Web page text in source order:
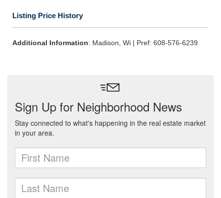
Listing Price History
Additional Information: Madison, Wi | Pref: 608-576-6239